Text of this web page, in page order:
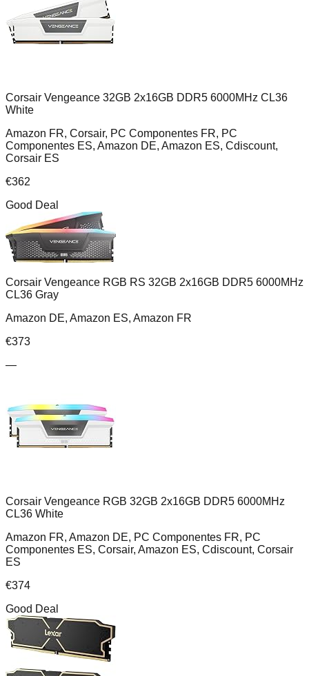
Corsair Vengeance 32GB 2x16GB DDR5 6000MHz CL36
White
Amazon FR, Corsair, PC Componentes FR, PC
Componentes ES, Amazon DE, Amazon ES, Cdiscount,
Corsair ES
€362
Good Deal
Corsair Vengeance RGB RS 32GB 2x16GB DDR5 6000MHz
CL36 Gray
Amazon DE, Amazon ES, Amazon FR
€373
—
Corsair Vengeance RGB 32GB 2x16GB DDR5 6000MHz
CL36 White
Amazon FR, Amazon DE, PC Componentes FR, PC
Componentes ES, Corsair, Amazon ES, Cdiscount, Corsair
ES
€374
Good Deal